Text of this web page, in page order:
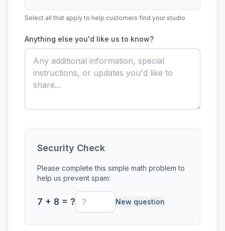
Multi-Session Classes
Open Studio Access
Wheel Throwing
Select all that apply to help customers find your studio
Anything else you'd like us to know?
Security Check
Please complete this simple math problem to
help us prevent spam:
7 + 8 = ? New question